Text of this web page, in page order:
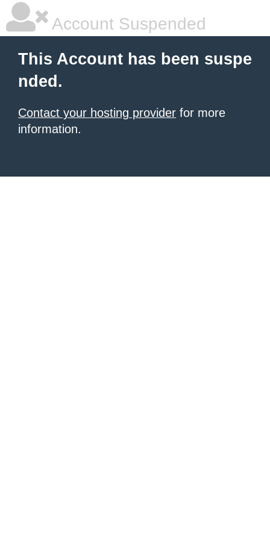
Account Suspended
This Account has been suspe
nded.
Contact your hosting provider for more
information.